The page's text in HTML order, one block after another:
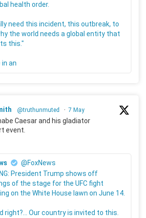
health order.
need this incident, this outbreak, to
the world needs a global entity that
this."
in an
@truthunmuted · 7 May
Caesar and his gladiator
event.
@FoxNews
President Trump shows off
of the stage for the UFC fight
on the White House lawn on June 14.
right?... Our country is invited to this.